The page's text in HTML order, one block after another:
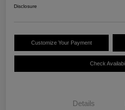
Disclosure
Customize Your Payment
Check
Details